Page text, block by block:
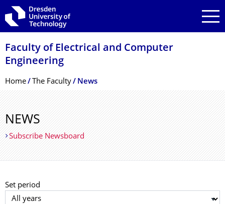
Skip to main navigation
Skip to search
Skip to content
Faculty of Electrical and Computer
Engineering
Breadcrumb Menu
Home The Faculty News
NEWS
Subscribe Newsboard
Set period
Select year